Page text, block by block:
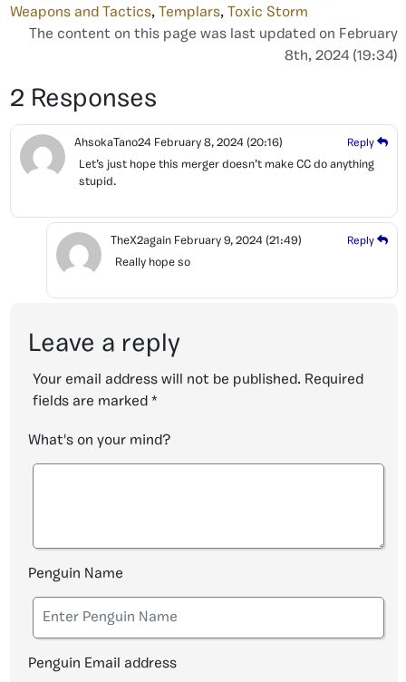
Weapons and Tactics, Templars, Toxic Storm
The content on this page was last updated on February
8th, 2024 (19:34)
2 Responses
AhsokaTano24 February 8, 2024 (20:16) Reply
Let’s just hope this merger doesn’t make CC do anything
stupid.
TheX2again February 9, 2024 (21:49) Reply
Really hope so
Leave a reply
Your email address will not be published. Required
fields are marked *
What's on your mind?
Penguin Name
Penguin Email address